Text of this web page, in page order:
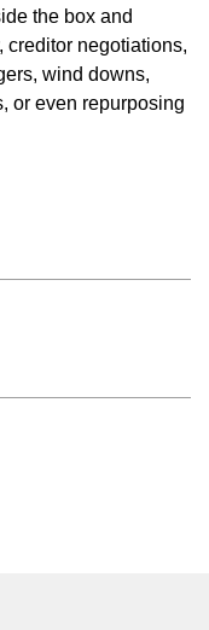
the box and
creditor negotiations,
wind downs,
or even repurposing